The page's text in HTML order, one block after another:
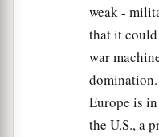
weak -
that it
war
Europe is
the U.S., a